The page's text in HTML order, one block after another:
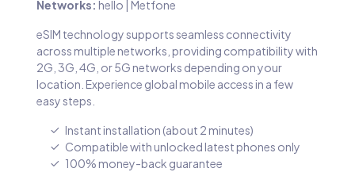
Networks: hello | Metfone
eSIM technology supports seamless connectivity
across multiple networks, providing compatibility with
2G, 3G, 4G, or 5G networks depending on your
location. Experience global mobile access in a few
easy steps.
Instant installation (about 2 minutes)
Compatible with unlocked latest phones only
100% money-back guarantee